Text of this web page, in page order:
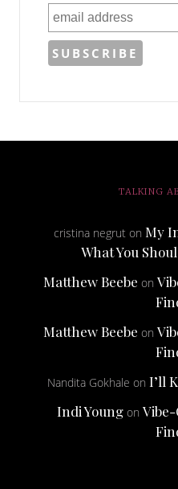
TALKING
cristina negrut onMy
What You
Matthew Beebe on
Matthew Beebe on
Nandita Gokhale on I’ll
Indi Young on